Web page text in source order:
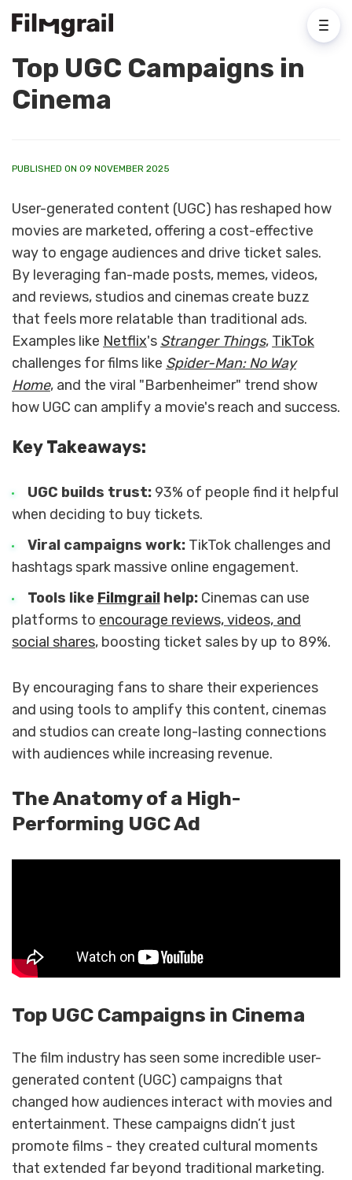
Top UGC Campaigns in
Cinema
PUBLISHED ON 09 NOVEMBER 2025
User-generated content (UGC) has reshaped how
movies are marketed, offering a cost-effective
way to engage audiences and drive ticket sales.
By leveraging fan-made posts, memes, videos,
and reviews, studios and cinemas create buzz
that feels more relatable than traditional ads.
Examples like Netflix's Stranger Things, TikTok
challenges for films like Spider-Man: No Way
Home, and the viral "Barbenheimer" trend show
how UGC can amplify a movie's reach and success.
Key Takeaways:
UGC builds trust:93% of people find it helpful
when deciding to buy tickets.
Viral campaigns work:TikTok challenges and
hashtags spark massive online engagement.
Tools like Filmgrail help:Cinemas can use
platforms to encourage reviews, videos, and
social shares, boosting ticket sales by up to 89%.
By encouraging fans to share their experiences
and using tools to amplify this content, cinemas
and studios can create long-lasting connections
with audiences while increasing revenue.
The Anatomy of a High-
Performing UGC Ad
Top UGC Campaigns in Cinema
The film industry has seen some incredible user-
generated content (UGC) campaigns that
changed how audiences interact with movies and
entertainment. These campaigns didn’t just
promote films - they created cultural moments
that extended far beyond traditional marketing.